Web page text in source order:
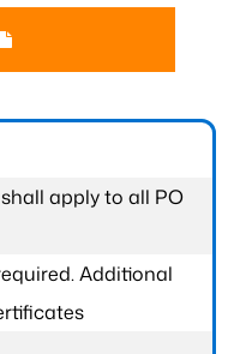
apply to all PO
Additional